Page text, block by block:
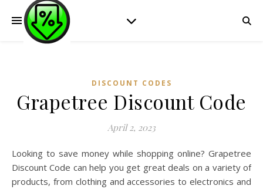
DISCOUNT CODES
Grapetree Discount Code
April 2, 2023
Looking to save money while shopping online? Grapetree
Discount Code can help you get great deals on a variety of
products, from clothing and accessories to electronics and